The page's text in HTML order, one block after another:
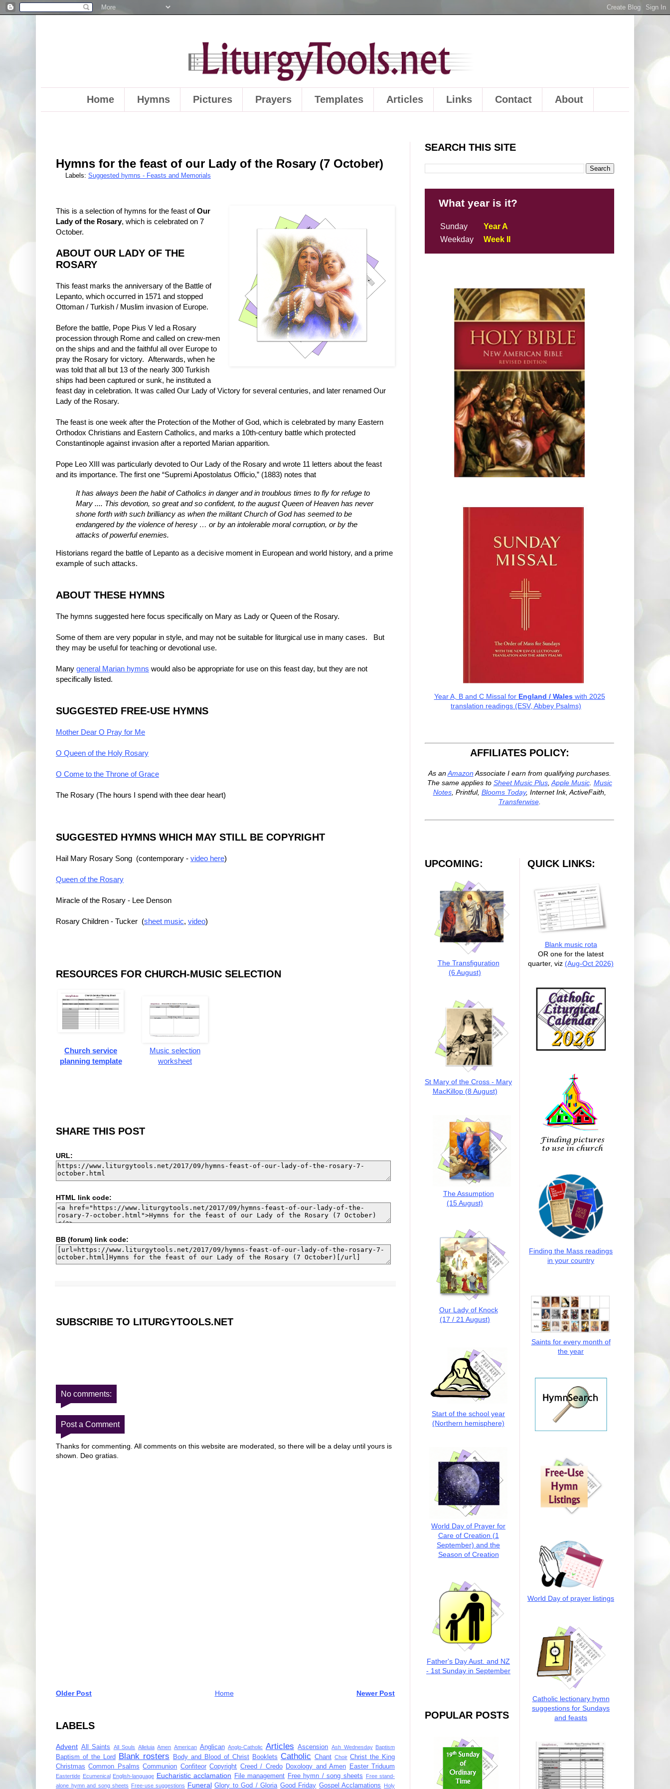
Home Hymns Pictures Prayers Templates Articles Links Contact About
Hymns for the feast of our Lady of the Rosary (7 October)
Labels: Suggested hymns - Feasts and Memorials
This is a selection of hymns for the feast ofOur
Lady of the Rosary, which is celebrated on 7
October.
ABOUT OUR LADY OF THE
ROSARY
This feast marks the anniversary of the Battle of
Lepanto, which occurred in 1571 and stopped
Ottoman / Turkish / Muslim invasion of Europe.
Before the battle, Pope Pius V led a Rosary
procession through Rome and called on crew-men
on the ships and and the faithful all over Europe to
pray the Rosary for victory. Afterwards, when he
was told that all but 13 of the nearly 300 Turkish
ships had been captured or sunk, he instituted a
feast day in celebration. It was called Our Lady of Victory for several centuries, and later renamed Our
Lady of the Rosary.
The feast is one week after the Protection of the Mother of God, which is celebrated by many Eastern
Orthodox Christians and Eastern Catholics, and marks a 10th-century battle which protected
Constantinople against invasion after a reported Marian apparition.
Pope Leo XIII was particularly devoted to Our Lady of the Rosary and wrote 11 letters about the feast
and its importance. The first one “Supremi Apostolatus Officio,” (1883) notes that
It has always been the habit of Catholics in danger and in troublous times to fly for refuge to
Mary .... This devotion, so great and so confident, to the august Queen of Heaven has never
shone forth with such brilliancy as when the militant Church of God has seemed to be
endangered by the violence of heresy … or by an intolerable moral corruption, or by the
attacks of powerful enemies.
Historians regard the battle of Lepanto as a decisive moment in European and world history, and a prime
example of such attacks.
ABOUT THESE HYMNS
The hymns suggested here focus specifically on Mary as Lady or Queen of the Rosary.
Some of them are very popular in style, and may not be suitable for liturgical use in many cases. But
they may be useful for teaching or devotional use.
Many general Marian hymns would also be appropriate for use on this feast day, but they are not
specifically listed.
SUGGESTED FREE-USE HYMNS
Mother Dear O Pray for Me
O Queen of the Holy Rosary
O Come to the Throne of Grace
The Rosary (The hours I spend with thee dear heart)
SUGGESTED HYMNS WHICH MAY STILL BE COPYRIGHT
Hail Mary Rosary Song (contemporary - video here)
Queen of the Rosary
Miracle of the Rosary - Lee Denson
Rosary Children - Tucker (sheet music, video)
RESOURCES FOR CHURCH-MUSIC SELECTION
Church service
planning template
Music selection
worksheet
SHARE THIS POST
URL:
HTML link code:
BB (forum) link code:
SUBSCRIBE TO LITURGYTOOLS.NET
No comments:
Post a Comment
Thanks for commenting. All comments on this website are moderated, so there will be a delay until yours is
shown. Deo gratias.
Newer Post
Older Post Home
LABELS
Advent All Saints All Souls Alleluia Amen American Anglican Anglo-Catholic Articles Ascension Ash Wednesday Baptism
Baptism of the Lord Blank rosters Body and Blood of Christ Booklets Catholic Chant Choir Christ the King
Christmas Common Psalms Communion Confiteor Copyright Creed / Credo Doxology and Amen Easter Triduum
Eastertide Ecumenical English-language Eucharistic acclamation File management Free hymn / song sheets
Free stand-
alone hymn and song sheets
Free-use suggestions Funeral Glory to God / Gloria Good Friday Gospel Acclamations Holy
SEARCH THIS SITE
What year is it?
Sunday
Year A
Weekday
Week II
Year A, B and C Missal for England / Waleswith 2025
translation readings (ESV, Abbey Psalms)
AFFILIATES POLICY:
As anAmazon Associate I earn from qualifying purchases.
The same applies to Sheet Music Plus, Apple Music. Music
Notes, Printful, Blooms Today, Internet Ink, ActiveFaith,
Transferwise.
UPCOMING:
The Transfiguration
(6 August)
St Mary of the Cross - Mary
MacKillop (8 August)
The Assumption
(15 August)
Our Lady of Knock
(17 / 21 August)
Start of the school year
(Northern hemisphere)
World Day of Prayer for
Care of Creation (1
September) and the
Season of Creation
Father's Day Aust. and NZ
- 1st Sunday in September
POPULAR POSTS
QUICK LINKS:
Blank music rota
OR one for the latest
quarter, viz (Aug-Oct 2026)
Finding the Mass readings
in your country
Saints for every month of
the year
World Day of prayer listings
Catholic lectionary hymn
suggestions for Sundays
and feasts